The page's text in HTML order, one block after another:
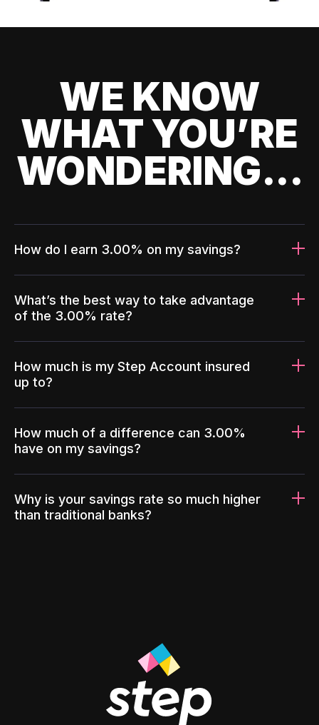
WE KNOW
WHAT YOU’RE
WONDERING...
How do I earn 3.00% on my savings?
What’s the best way to take advantage
of the 3.00% rate?
How much is my Step Account insured
up to?
How much of a difference can 3.00%
have on my savings?
Why is your savings rate so much higher
than traditional banks?